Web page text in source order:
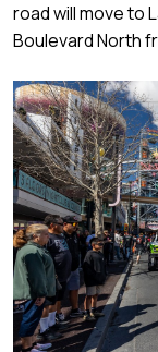
road will move to
Boulevard North